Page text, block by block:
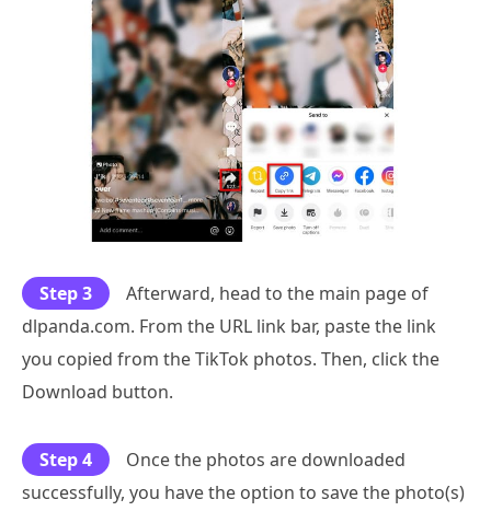
Step 3
Afterward, head to the main page of
dlpanda.com. From the URL link bar, paste the link
you copied from the TikTok photos. Then, click the
Download button.
Step 4
Once the photos are downloaded
successfully, you have the option to save the photo(s)